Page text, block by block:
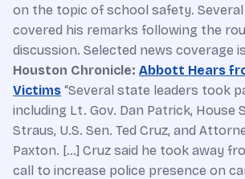
on the topic of school safety.
covered his remarks following the
discussion. Selected news coverage
Houston Chronicle: Abbott Hears
Victims “Several state leaders took
including Lt. Gov. Dan Patrick, House
Straus, U.S. Sen. Ted Cruz, and
Paxton. […] Cruz said he took away
call to increase police presence on